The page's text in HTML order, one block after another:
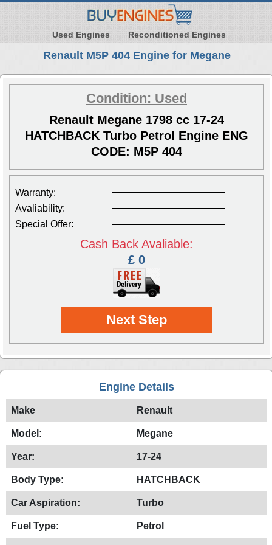
Used Engines Reconditioned Engines
Renault M5P 404 Engine for Megane
Condition: Used
Renault Megane 1798 cc 17-24
HATCHBACK Turbo Petrol Engine ENG
CODE: M5P 404
Warranty:
Avaliability:
Special Offer:
Cash Back Avaliable:
£ 0
Next Step
Engine Details
Make Renault
Model: Megane
Year: 17-24
Body Type: HATCHBACK
Car Aspiration: Turbo
Fuel Type: Petrol